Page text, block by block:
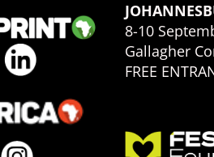
8-10
Gallagher
FREE